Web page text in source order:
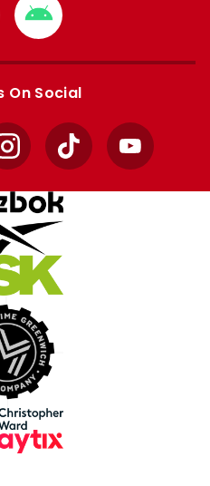
Download
from
Google
On Social
InstagramTikTok YouTube